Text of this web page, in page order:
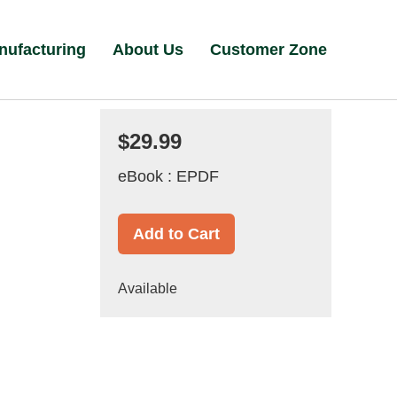
About Us Customer Zone
$29.99
eBook : EPDF
Add to Cart
Available